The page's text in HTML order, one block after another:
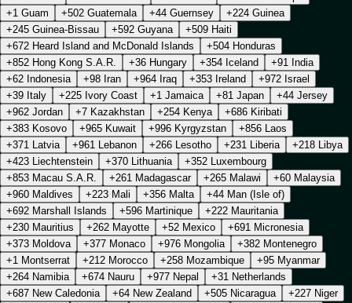
+1 Guam
+502 Guatemala +44 Guernsey
+224 Guinea
+245 Guinea-Bissau
+592 Guyana
+509 Haiti
+672 Heard Island and McDonald Islands
+504 Honduras
+852 Hong Kong S.A.R.
+36 Hungary +354 Iceland
+91 India
+62 Indonesia
+98 Iran +964 Iraq +353 Ireland
+972 Israel
+39 Italy
+225 Ivory Coast +1 Jamaica +81 Japan
+44 Jersey
+962 Jordan
+7 Kazakhstan +254 Kenya
+686 Kiribati
+383 Kosovo
+965 Kuwait +996 Kyrgyzstan
+856 Laos
+371 Latvia
+961 Lebanon +266 Lesotho +231 Liberia
+218 Libya
+423 Liechtenstein
+370 Lithuania
+352 Luxembourg
+853 Macau S.A.R.
+261 Madagascar +265 Malawi
+60 Malaysia
+960 Maldives
+223 Mali +356 Malta
+44 Man (Isle of)
+692 Marshall Islands
+596 Martinique
+222 Mauritania
+230 Mauritius
+262 Mayotte +52 Mexico
+691 Micronesia
+373 Moldova
+377 Monaco +976 Mongolia
+382 Montenegro
+1 Montserrat
+212 Morocco +258 Mozambique
+95 Myanmar
+264 Namibia
+674 Nauru +977 Nepal
+31 Netherlands
+687 New Caledonia
+64 New Zealand +505 Nicaragua
+227 Niger